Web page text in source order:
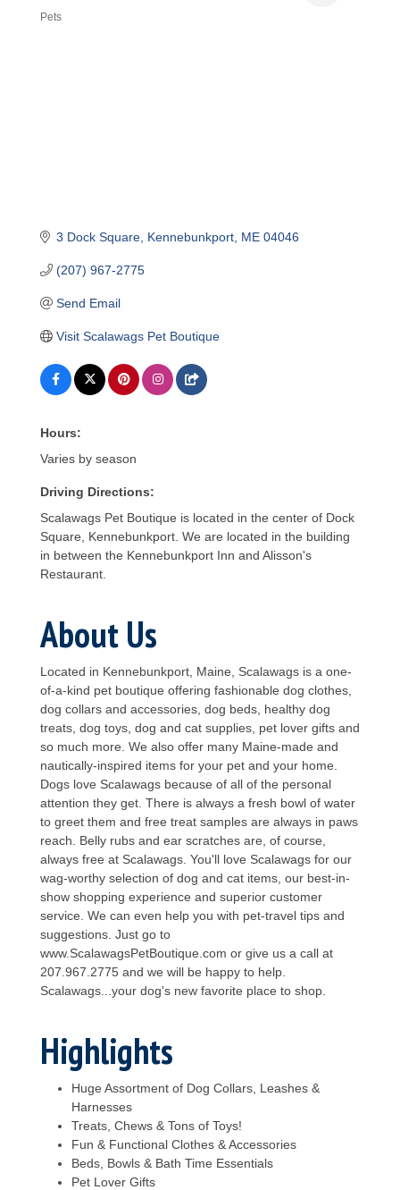
Pets
3 Dock Square Kennebunkport ME 04046
(207) 967-2775
Send Email
Visit Scalawags Pet Boutique
Hours:
Varies by season
Driving Directions:
Scalawags Pet Boutique is located in the center of Dock
Square, Kennebunkport. We are located in the building
in between the Kennebunkport Inn and Alisson's
Restaurant.
About Us
Located in Kennebunkport, Maine, Scalawags is a one-
of-a-kind pet boutique offering fashionable dog clothes,
dog collars and accessories, dog beds, healthy dog
treats, dog toys, dog and cat supplies, pet lover gifts and
so much more. We also offer many Maine-made and
nautically-inspired items for your pet and your home.
Dogs love Scalawags because of all of the personal
attention they get. There is always a fresh bowl of water
to greet them and free treat samples are always in paws
reach. Belly rubs and ear scratches are, of course,
always free at Scalawags. You'll love Scalawags for our
wag-worthy selection of dog and cat items, our best-in-
show shopping experience and superior customer
service. We can even help you with pet-travel tips and
suggestions. Just go to
www.ScalawagsPetBoutique.com or give us a call at
207.967.2775 and we will be happy to help.
Scalawags...your dog's new favorite place to shop.
Highlights
Huge Assortment of Dog Collars, Leashes &
Harnesses
Treats, Chews & Tons of Toys!
Fun & Functional Clothes & Accessories
Beds, Bowls & Bath Time Essentials
Pet Lover Gifts